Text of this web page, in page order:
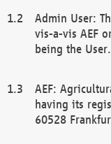
Admin User:
vis-a-vis AEF
being the User.
AEF:
having its
60528